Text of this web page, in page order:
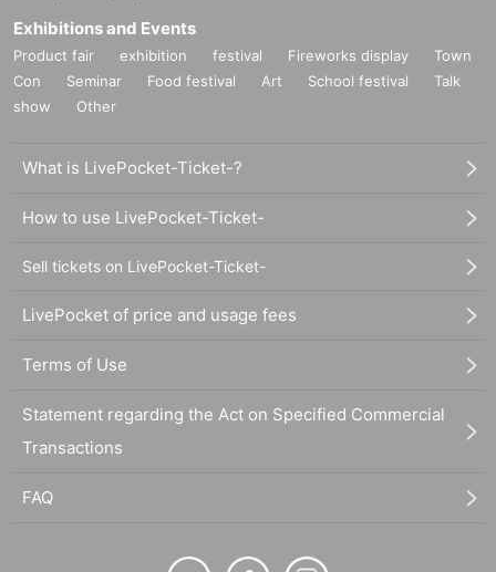
Exhibitions and Events
Product fair exhibition festival Fireworks display
Town
Con
Seminar Food festival Art School festival
Talk
show
Other
What is LivePocket-Ticket-?
How to use LivePocket-Ticket-
Sell tickets on LivePocket-Ticket-
LivePocket of price and usage fees
Terms of Use
Statement regarding the Act on Specified Commercial
Transactions
FAQ